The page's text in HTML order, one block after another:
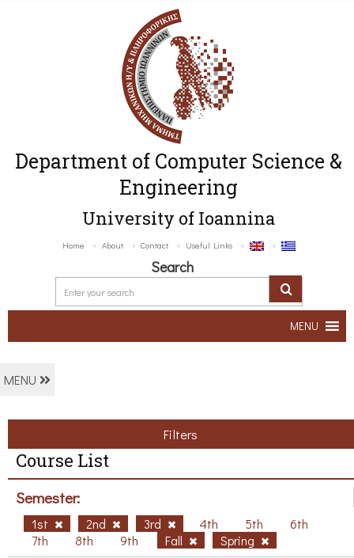
Department of Computer Science &
Engineering
University of Ioannina
Home About Contact Useful Links
Search
MENU
MENU
Filters
Course List
Semester:
1st 2nd 3rd 4th 5th
6th
7th
8th 9th Fall Spring